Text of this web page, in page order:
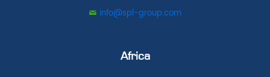
info@spl-group.com
Africa